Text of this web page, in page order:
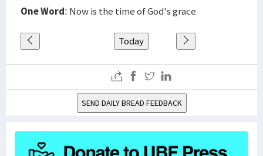
One Word: Now is the time of God's grace
Today
SEND DAILY BREAD FEEDBACK